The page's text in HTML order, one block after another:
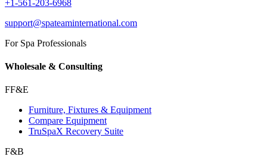
+1-561-203-6968
support@spateaminternational.com
For Spa Professionals
Wholesale & Consulting
FF&E
Furniture, Fixtures & Equipment
Compare Equipment
TruSpaX Recovery Suite
F&B